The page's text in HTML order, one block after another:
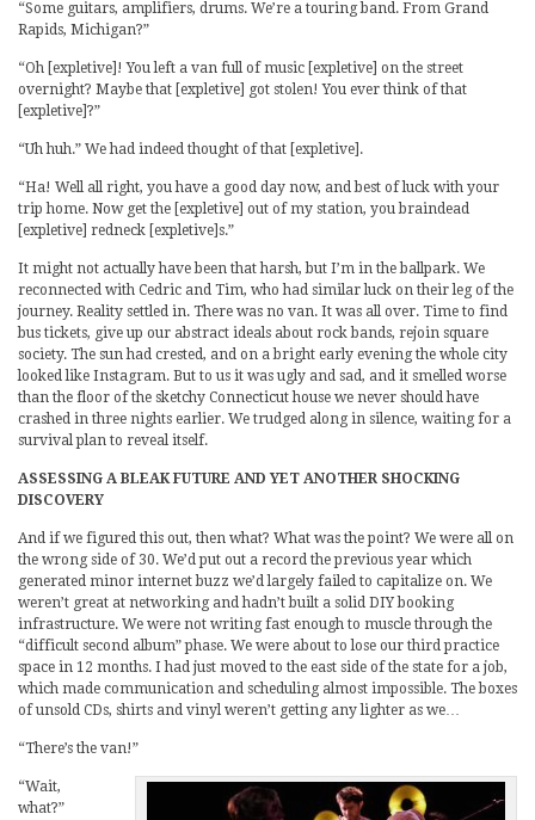
“Some guitars, amplifiers, drums. We’re a touring band. From Grand
Rapids, Michigan?”
“Oh [expletive]! You left a van full of music [expletive] on the street
overnight? Maybe that [expletive] got stolen! You ever think of that
[expletive]?”
“Uh huh.” We had indeed thought of that [expletive].
“Ha! Well all right, you have a good day now, and best of luck with your
trip home. Now get the [expletive] out of my station, you braindead
[expletive] redneck [expletive]s.”
It might not actually have been that harsh, but I’m in the ballpark. We
reconnected with Cedric and Tim, who had similar luck on their leg of the
journey. Reality settled in. There was no van. It was all over. Time to find
bus tickets, give up our abstract ideals about rock bands, rejoin square
society. The sun had crested, and on a bright early evening the whole city
looked like Instagram. But to us it was ugly and sad, and it smelled worse
than the floor of the sketchy Connecticut house we never should have
crashed in three nights earlier. We trudged along in silence, waiting for a
survival plan to reveal itself.
ASSESSING A BLEAK FUTURE AND YET ANOTHER SHOCKING
DISCOVERY
And if we figured this out, then what? What was the point? We were all on
the wrong side of 30. We’d put out a record the previous year which
generated minor internet buzz we’d largely failed to capitalize on. We
weren’t great at networking and hadn’t built a solid DIY booking
infrastructure. We were not writing fast enough to muscle through the
“difficult second album” phase. We were about to lose our third practice
space in 12 months. I had just moved to the east side of the state for a job,
which made communication and scheduling almost impossible. The boxes
of unsold CDs, shirts and vinyl weren’t getting any lighter as we…
“There’s the van!”
“Wait,
what?”